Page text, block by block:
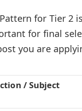
Pattern for Tier 2
for final
you are
/ Subject